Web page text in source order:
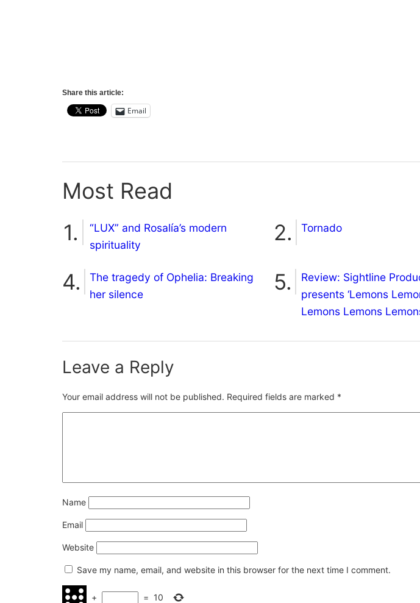
Share this article:
Email
Most Read
“LUX” and Rosalía’s modern
spirituality
Tornado
The tragedy of Ophelia: Breaking
her silence
Review: Sightline
presents ‘Lemons
Lemons Lemons
Leave a Reply
Your email address will not be published. Required fields are marked *
Name
Email
Website
Save my name, email, and website in this browser for the next time I comment.
+ = 10